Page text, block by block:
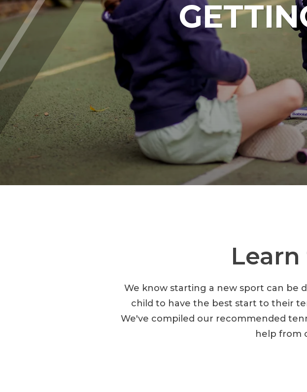
ABOUT CHISWICK ABOUT
Parent's Area - FAQs
Safeguarding
Junior Tennis Squads
Junior Netball
We know starting a new sport can be
child to have the best start to their
We've compiled our recommended
help from